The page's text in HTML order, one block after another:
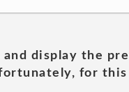
display the
for